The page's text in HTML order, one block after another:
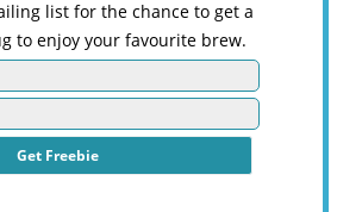
list for the chance to get a
to enjoy your favourite brew.